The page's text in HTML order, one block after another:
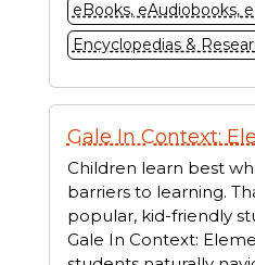
eBooks, eAudiobooks,
Encyclopedias &
Gale In Context:
Children learn best
barriers to learning.
popular, kid-friendly
Gale In Context: